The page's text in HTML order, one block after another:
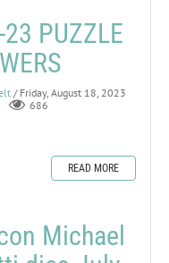
PUZZLE
/ Friday, August 18, 2023
686
READ MORE
Michael